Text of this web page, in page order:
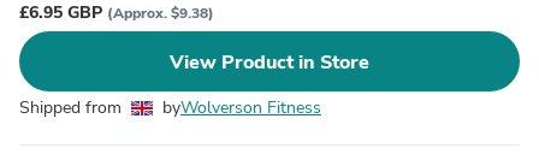
£6.95 GBP (Approx. $9.38)
View Product in Store
Shipped from byWolverson Fitness